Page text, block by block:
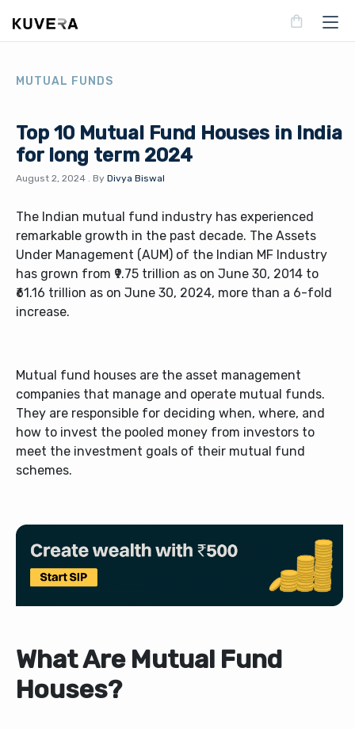
MUTUAL FUNDS
Top 10 Mutual Fund Houses in India
for long term 2024
August 2, 2024 . By Divya Biswal
The Indian mutual fund industry has experienced
remarkable growth in the past decade. The Assets
Under Management (AUM) of the Indian MF Industry
has grown from ₹9.75 trillion as on June 30, 2014 to
₹61.16 trillion as on June 30, 2024, more than a 6-fold
increase.
Mutual fund houses are the asset management
companies that manage and operate mutual funds.
They are responsible for deciding when, where, and
how to invest the pooled money from investors to
meet the investment goals of their mutual fund
schemes.
What Are Mutual Fund
Houses?